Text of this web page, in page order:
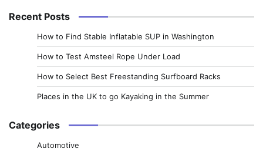
Recent Posts
How to Find Stable Inflatable SUP in Washington
How to Test Amsteel Rope Under Load
How to Select Best Freestanding Surfboard Racks
Places in the UK to go Kayaking in the Summer
Categories
Automotive